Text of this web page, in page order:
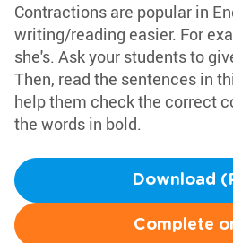
Contractions are popular in
writing/reading easier. For
she's. Ask your students to
Then, read the sentences in
help them check the correct
the words in bold.
Download
Complete